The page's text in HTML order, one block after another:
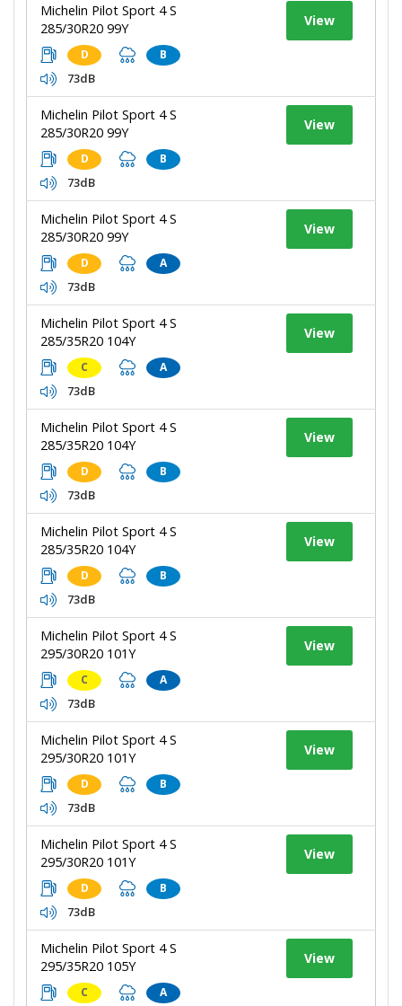
Michelin Pilot Sport 4 S
285/30R20 99Y
D B
73dB
View
Michelin Pilot Sport 4 S
285/30R20 99Y
D B
73dB
View
Michelin Pilot Sport 4 S
285/30R20 99Y
D A
73dB
View
Michelin Pilot Sport 4 S
285/35R20 104Y
C A
73dB
View
Michelin Pilot Sport 4 S
285/35R20 104Y
D B
73dB
View
Michelin Pilot Sport 4 S
285/35R20 104Y
D B
73dB
View
Michelin Pilot Sport 4 S
295/30R20 101Y
C A
73dB
View
Michelin Pilot Sport 4 S
295/30R20 101Y
D B
73dB
View
Michelin Pilot Sport 4 S
295/30R20 101Y
D B
73dB
View
Michelin Pilot Sport 4 S
295/35R20 105Y
C A
View